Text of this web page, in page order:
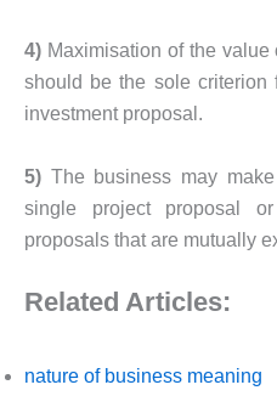
4) Maximisation of the
should be the sole criterion
investment proposal.
5) The business may
single project proposal
proposals that are mutually
Related Articles:
nature of business meaning